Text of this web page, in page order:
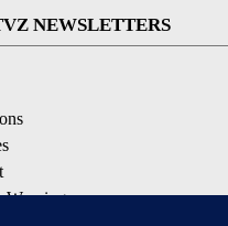
NEWSLETTERS
Warnings